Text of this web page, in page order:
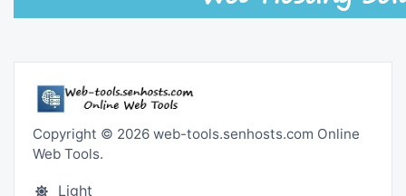
Copyright © 2026 web-tools.senhosts.com Online
Web Tools.
Light